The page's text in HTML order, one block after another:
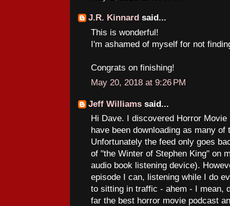
J.R. Kinnard said...
This is wonderful!
I'm ashamed of myself for not
Congrats on finishing!
May 20, 2018 at 9:26 PM
Jeff Williams said...
Hi Dave. I discovered Horror
have been downloading as many
Unfortunately the feed only goes
of "the Winter of Stephen King" on
audio book listening device).
episode I can, listening while I do
to sitting in traffic - ahem - I mean,
far the best horror movie podcast